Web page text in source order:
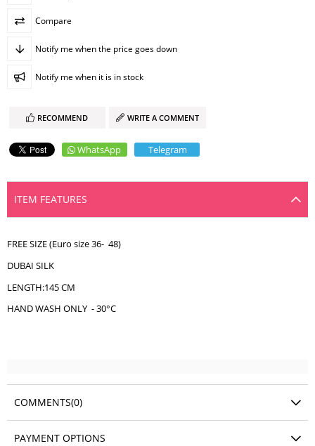
Compare
Notify me when the price goes down
Notify me when it is in stock
RECOMMEND WRITE A COMMENT
WhatsApp Telegram
ITEM FEATURES
FREE SIZE (Euro size 36- 48)
DUBAI SILK
LENGTH:145 CM
HAND WASH ONLY - 30°C
COMMENTS(0)
PAYMENT OPTIONS